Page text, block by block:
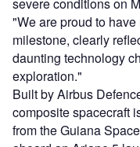
severe conditions on
"We are proud to
milestone, clearly
daunting technology
exploration."
Built by Airbus
composite spacecraft
from the Guiana